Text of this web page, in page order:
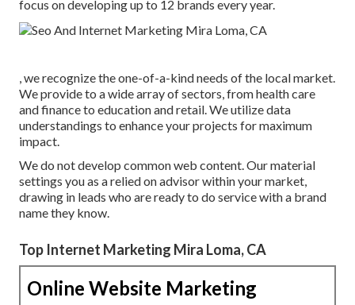
focus on developing up to 12 brands every year.
, we recognize the one-of-a-kind needs of the local market.
We provide to a wide array of sectors, from health care
and finance to education and retail. We utilize data
understandings to enhance your projects for maximum
impact.
We do not develop common web content. Our material
settings you as a relied on advisor within your market,
drawing in leads who are ready to do service with a brand
name they know.
Top Internet Marketing Mira Loma, CA
Online Website Marketing